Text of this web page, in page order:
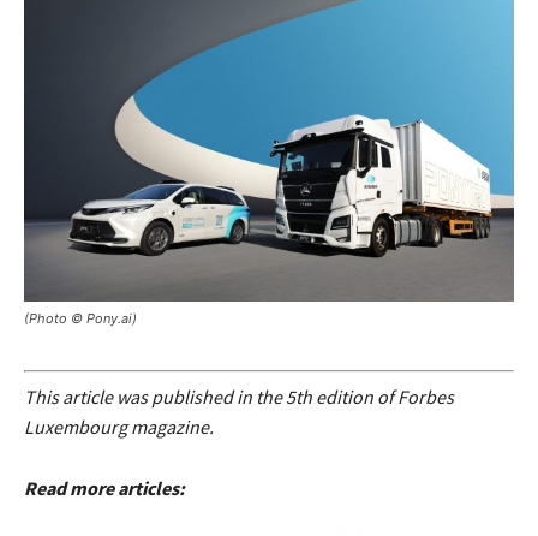
(Photo © Pony.ai)
This article was published in the 5th edition of Forbes
Luxembourg magazine.
Read more articles: